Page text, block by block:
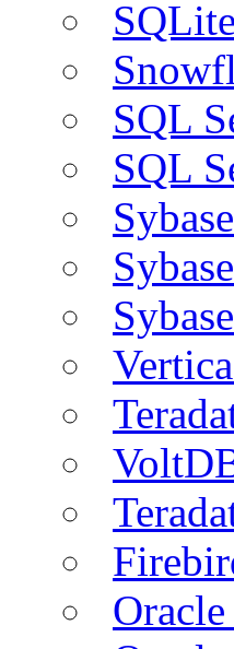
SQL
SQL